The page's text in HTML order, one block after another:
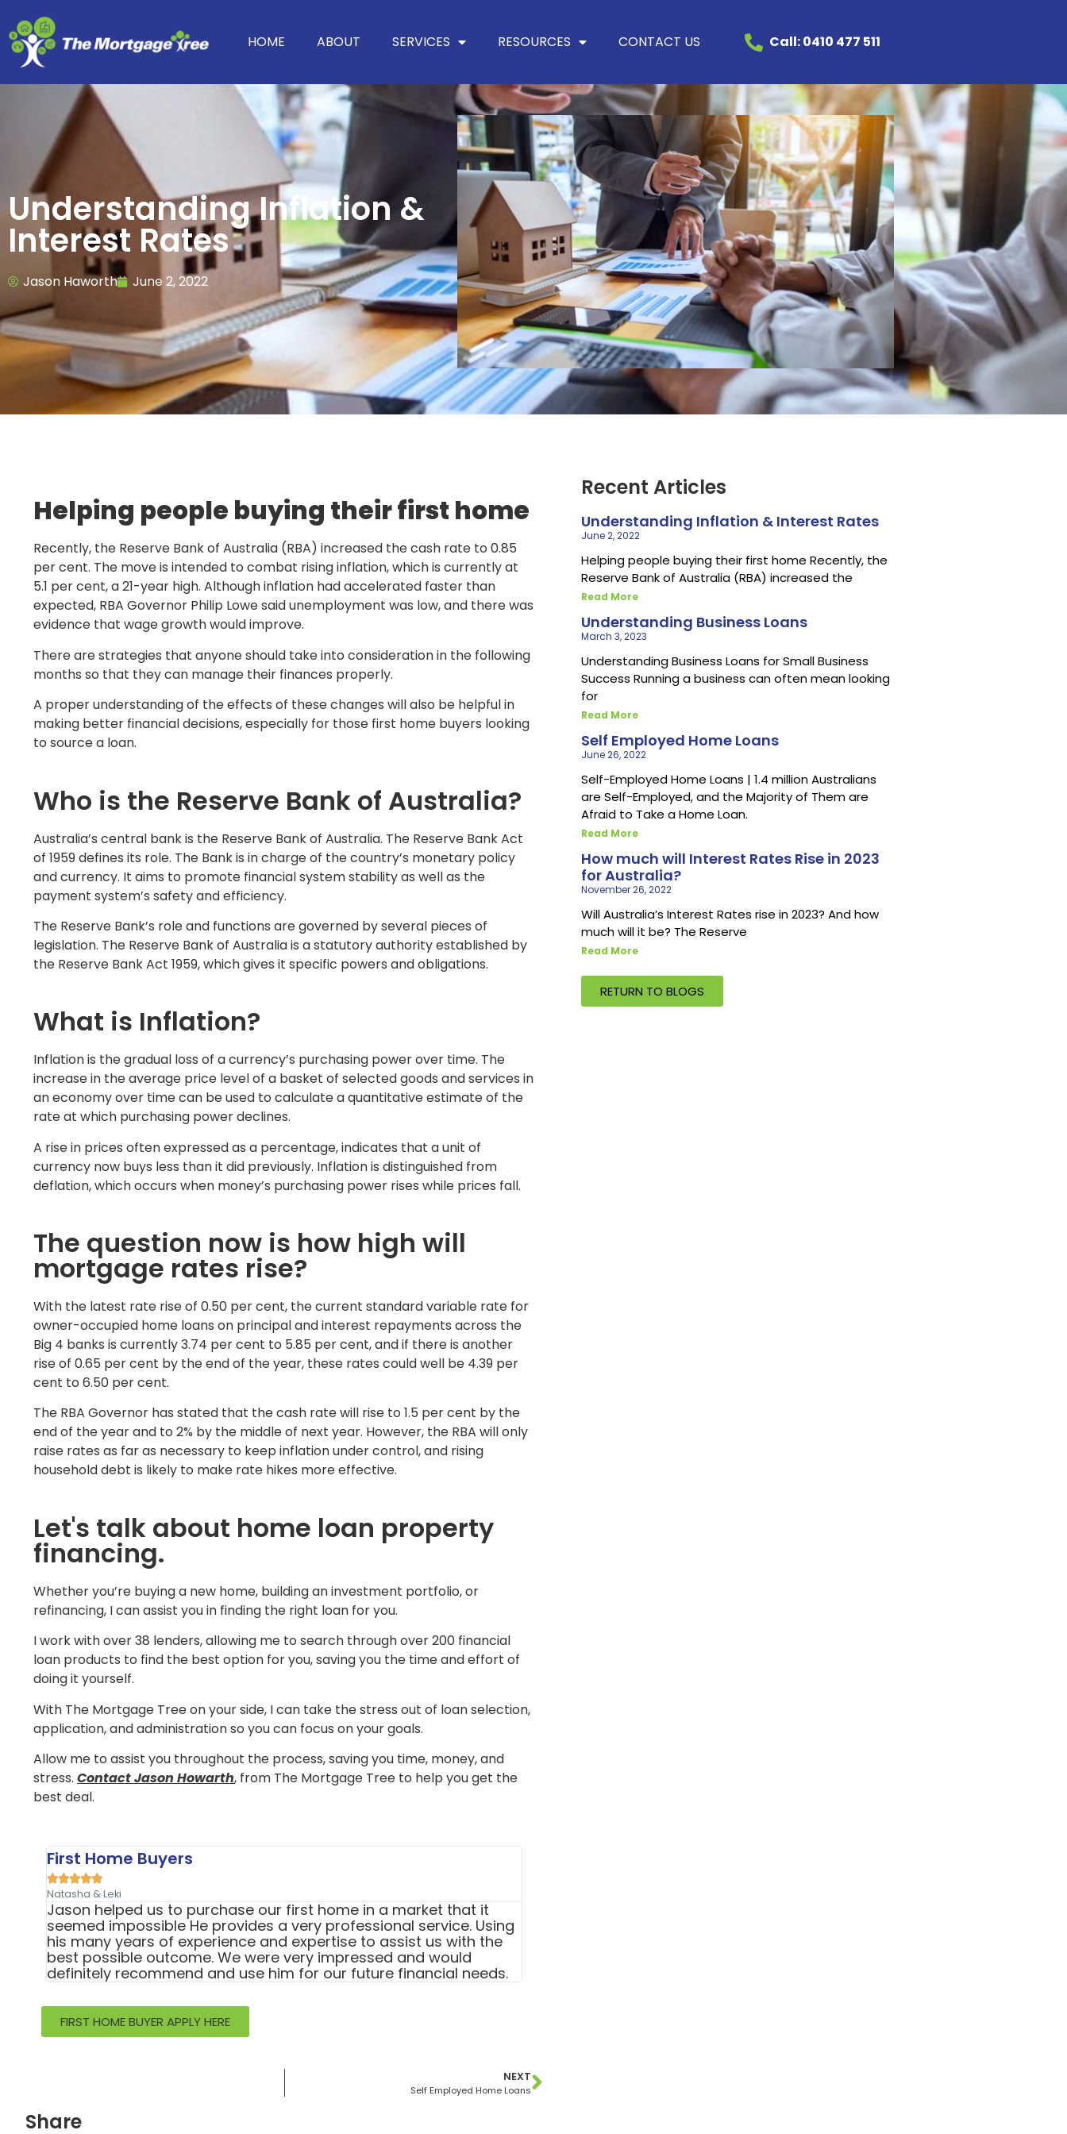
HOME ABOUT SERVICES RESOURCES CONTACT US Call: 0410 477 511
Understanding Inflation &
Interest Rates
Jason Haworth June 2, 2022
Helping people buying their first home
Recently, the Reserve Bank of Australia (RBA) increased the cash rate to 0.85
per cent. The move is intended to combat rising inflation, which is currently at
5.1 per cent, a 21-year high. Although inflation had accelerated faster than
expected, RBA Governor Philip Lowe said unemployment was low, and there was
evidence that wage growth would improve.
There are strategies that anyone should take into consideration in the following
months so that they can manage their finances properly.
A proper understanding of the effects of these changes will also be helpful in
making better financial decisions, especially for those first home buyers looking
to source a loan.
Who is the Reserve Bank of Australia?
Australia’s central bank is the Reserve Bank of Australia. The Reserve Bank Act
of 1959 defines its role. The Bank is in charge of the country’s monetary policy
and currency. It aims to promote financial system stability as well as the
payment system’s safety and efficiency.
The Reserve Bank’s role and functions are governed by several pieces of
legislation. The Reserve Bank of Australia is a statutory authority established by
the Reserve Bank Act 1959, which gives it specific powers and obligations.
What is Inflation?
Inflation is the gradual loss of a currency’s purchasing power over time. The
increase in the average price level of a basket of selected goods and services in
an economy over time can be used to calculate a quantitative estimate of the
rate at which purchasing power declines.
A rise in prices often expressed as a percentage, indicates that a unit of
currency now buys less than it did previously. Inflation is distinguished from
deflation, which occurs when money’s purchasing power rises while prices fall.
The question now is how high will
mortgage rates rise?
With the latest rate rise of 0.50 per cent, the current standard variable rate for
owner-occupied home loans on principal and interest repayments across the
Big 4 banks is currently 3.74 per cent to 5.85 per cent, and if there is another
rise of 0.65 per cent by the end of the year, these rates could well be 4.39 per
cent to 6.50 per cent.
The RBA Governor has stated that the cash rate will rise to 1.5 per cent by the
end of the year and to 2% by the middle of next year. However, the RBA will only
raise rates as far as necessary to keep inflation under control, and rising
household debt is likely to make rate hikes more effective.
Let's talk about home loan property
financing.
Whether you’re buying a new home, building an investment portfolio, or
refinancing, I can assist you in finding the right loan for you.
I work with over 38 lenders, allowing me to search through over 200 financial
loan products to find the best option for you, saving you the time and effort of
doing it yourself.
With The Mortgage Tree on your side, I can take the stress out of loan selection,
application, and administration so you can focus on your goals.
Allow me to assist you throughout the process, saving you time, money, and
stress. Contact Jason Howarth, from The Mortgage Tree to help you get the
best deal.
First Home Buyers

Natasha & Leki
Jason helped us to purchase our first home in a market that it
seemed impossible He provides a very professional service. Using
his many years of experience and expertise to assist us with the
best possible outcome. We were very impressed and would
definitely recommend and use him for our future financial needs.
FIRST HOME BUYER APPLY HERE
NEXT
Self Employed Home Loans
Share
Recent Articles
Understanding Inflation & Interest Rates
June 2, 2022
Helping people buying their first home Recently, the
Reserve Bank of Australia (RBA) increased the
Read More
Understanding Business Loans
March 3, 2023
Understanding Business Loans for Small Business
Success Running a business can often mean looking
for
Read More
Self Employed Home Loans
June 26, 2022
Self-Employed Home Loans | 1.4 million Australians
are Self-Employed, and the Majority of Them are
Afraid to Take a Home Loan.
Read More
How much will Interest Rates Rise in 2023
for Australia?
November 26, 2022
Will Australia’s Interest Rates rise in 2023? And how
much will it be? The Reserve
Read More
RETURN TO BLOGS